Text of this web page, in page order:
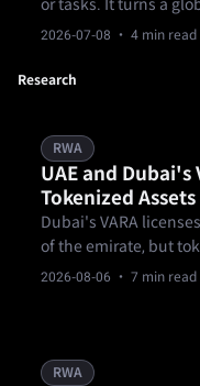
or tasks. It turns a
users can understand
goal-based missions,
2026-07-08 · 4 min read
Research
RWA
UAE and Dubai's
Tokenized Assets
Dubai's VARA
of the emirate, but
generally fall to the
2026-08-06 · 7 min read
RWA